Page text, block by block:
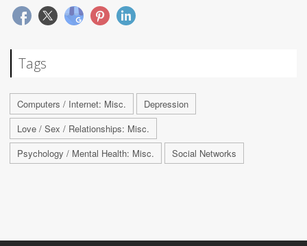
Tags
Computers / Internet: Misc.
Depression
Love / Sex / Relationships: Misc.
Psychology / Mental Health: Misc.
Social Networks